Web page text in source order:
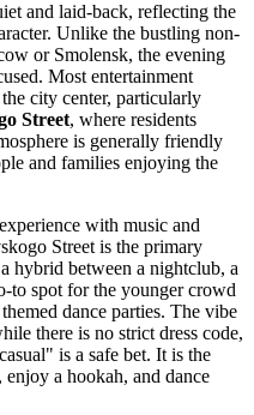
and laid-back, reflecting the
Unlike the bustling non-
or Smolensk, the evening
Most entertainment
city center, particularly
Street, where residents
is generally friendly
and families enjoying the
with music and
Street is the primary
hybrid between a nightclub, a
to spot for the younger crowd
dance parties. The vibe
there is no strict dress code,
is a safe bet. It is the
a hookah, and dance